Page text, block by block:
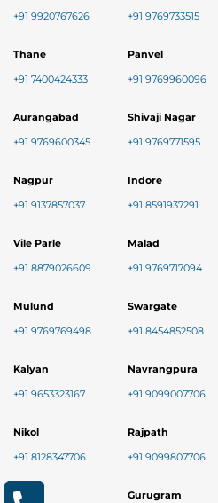
+91 9920767626 +91 9769733515
Thane
+91 7400424333
Panvel
+91 9769960096
Aurangabad
+91 9769600345
Shivaji Nagar
+91 9769771595
Nagpur
+91 9137857037
Indore
+91 8591937291
Vile Parle
+91 8879026609
Malad
+91 9769717094
Mulund
+91 9769769498
Swargate
+91 8454852508
Kalyan
+91 9653323167
Navrangpura
+91 9099007706
Nikol
+91 8128347706
Rajpath
+91 9099807706
Baner Gurugram